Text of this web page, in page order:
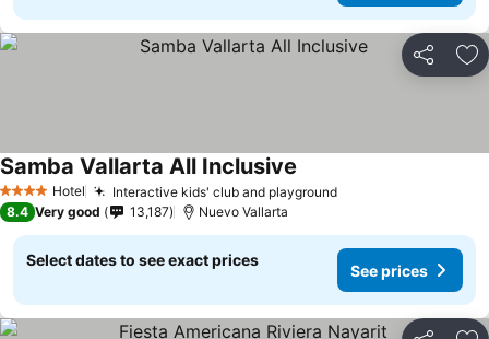
Share
4 Stars Hotel Interactive kids' club and playgroundSee prices
Samba Vallarta All Inclusive
8.4 Very good 13,187 Nuevo Vallarta
Select dates to see exact prices
See prices